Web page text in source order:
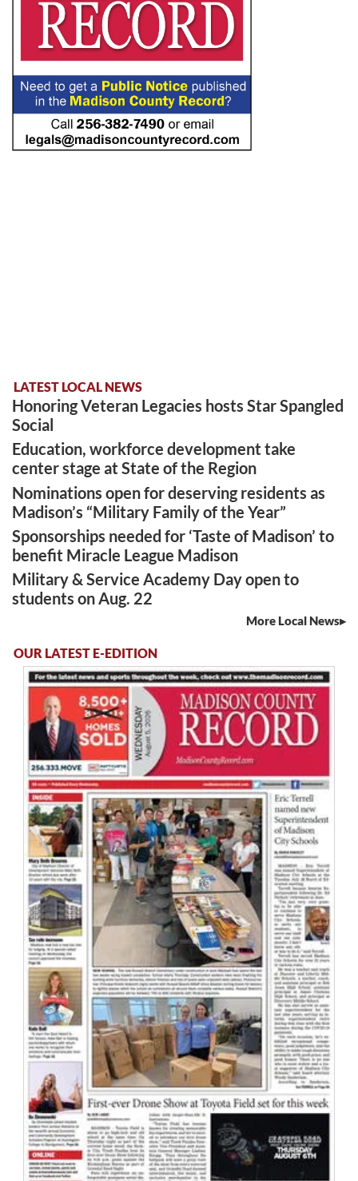
LATEST LOCAL NEWS
Honoring Veteran Legacies hosts Star Spangled
Social
Education, workforce development take
center stage at State of the Region
Nominations open for deserving residents as
Madison’s “Military Family of the Year”
Sponsorships needed for ‘Taste of Madison’ to
benefit Miracle League Madison
Military & Service Academy Day open to
students on Aug. 22
More Local News
OUR LATEST E-EDITION